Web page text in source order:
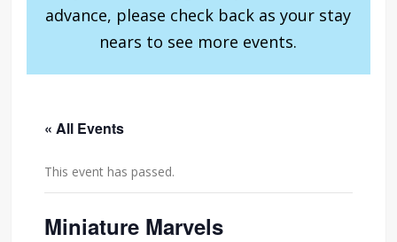
advance, please check back as your stay
nears to see more events.
« All Events
This event has passed.
Miniature Marvels